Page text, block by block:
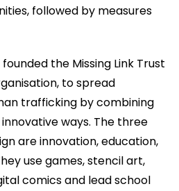
followed by measures
founded the Missing Link Trust
to spread
trafficking by combining
ways. The three
are innovation, education,
use games, stencil art,
comics and lead school